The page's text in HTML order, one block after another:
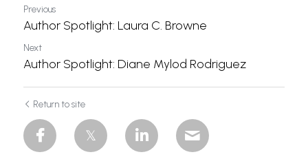
Previous
Author Spotlight: Laura C. Browne
Next
Author Spotlight: Diane Mylod Rodriguez
Return to site